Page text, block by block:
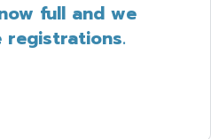
full and we
registrations.